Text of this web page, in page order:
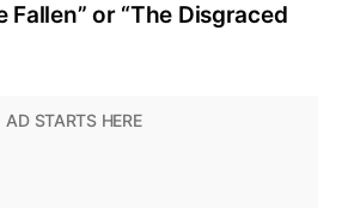
Fallen” or “The Disgraced